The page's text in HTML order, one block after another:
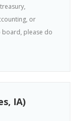
or
board, please do
IA)